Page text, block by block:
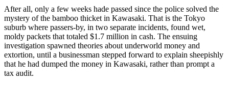
After all, only a few weeks hade passed since the police solved the
mystery of the bamboo thicket in Kawasaki. That is the Tokyo
suburb where passers-by, in two separate incidents, found wet,
moldy packets that totaled $1.7 million in cash. The ensuing
investigation spawned theories about underworld money and
extortion, until a businessman stepped forward to explain sheepishly
that he had dumped the money in Kawasaki, rather than prompt a
tax audit.